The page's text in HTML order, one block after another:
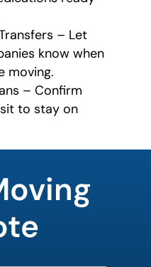
– Let
know when
moving.
– Confirm
to stay on